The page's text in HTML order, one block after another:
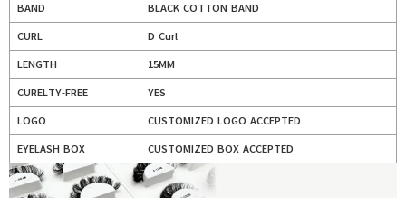
BAND
BLACK COTTON BAND
CURL
D Curl
LENGTH
15MM
CURELTY-FREE
YES
LOGO
CUSTOMIZED LOGO ACCEPTED
EYELASH BOX
CUSTOMIZED BOX ACCEPTED